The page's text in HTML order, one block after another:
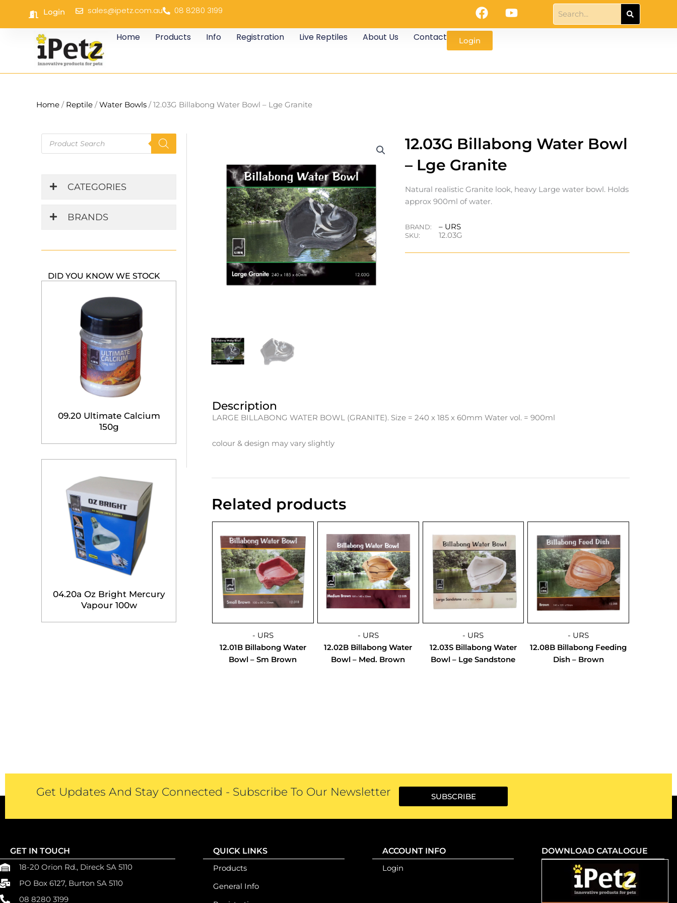
content
Login sales@ipetz.com.au 08 8280 3199
F
a
c
Y
o
u
Search
Home Products Info Registration Live Reptiles About Us Contact Login
Home / Reptile /Water Bowls / 12.03G Billabong Water Bowl – Lge Granite
search
CATEGORIES
BRANDS
DID YOU KNOW WE STOCK
09.20 Ultimate Calcium
150g
04.20a Oz Bright Mercury
Vapour 100w
12.03G Billabong Water Bowl
– Lge Granite
Natural realistic Granite look, heavy Large water bowl. Holds
approx 900ml of water.
BRAND: – URS
SKU: 12.03G
Description
LARGE BILLABONG WATER BOWL (GRANITE). Size = 240 x 185 x 60mm Water vol. = 900ml
colour & design may vary slightly
Related products
- URS
12.01B Billabong Water
Bowl – Sm Brown
- URS
12.02B Billabong Water
Bowl – Med. Brown
- URS
12.03S Billabong Water
Bowl – Lge Sandstone
- URS
12.08B Billabong Feeding
Dish – Brown
Get Updates And Stay Connected - Subscribe To Our Newsletter SUBSCRIBE
GET IN TOUCH
18-20 Orion Rd., Direck SA 5110
PO Box 6127, Burton SA 5110
08 8280 3199
QUICK LINKS
Products
General Info
ACCOUNT INFO
Login
DOWNLOAD CATALOGUE